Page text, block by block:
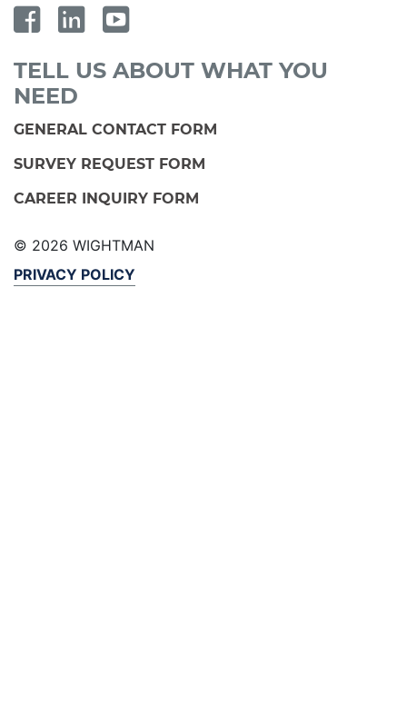
TELL US ABOUT WHAT YOU
NEED
GENERAL CONTACT FORM
SURVEY REQUEST FORM
CAREER INQUIRY FORM
© 2026 WIGHTMAN
PRIVACY POLICY